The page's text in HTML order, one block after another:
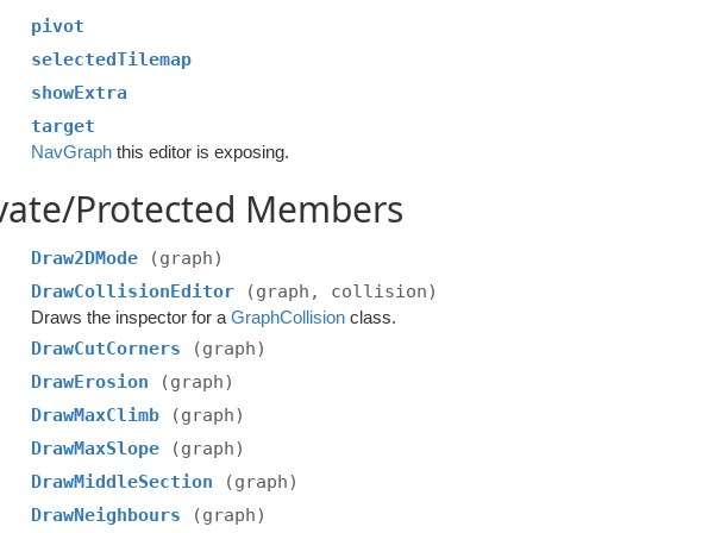
pivot
selectedTilemap
showExtra
target
NavGraph this editor is exposing.
Protected Members
Draw2DMode
(graph)
DrawCollisionEditor
(graph, collision)
Draws the inspector for aGraphCollision class.
DrawCutCorners
(graph)
DrawErosion
(graph)
DrawMaxClimb
(graph)
DrawMaxSlope
(graph)
DrawMiddleSection
(graph)
DrawNeighbours
(graph)